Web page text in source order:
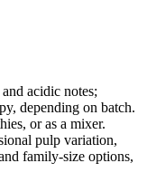
acidic notes;
depending on batch.
or as a mixer.
pulp variation,
family-size options,